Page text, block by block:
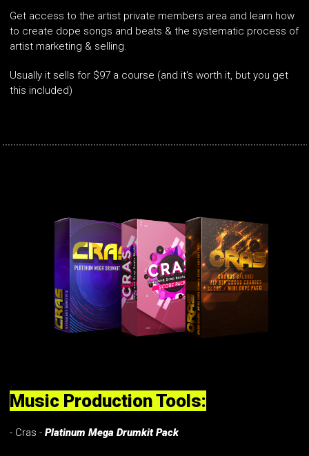
Get access to the artist private members area and learn how
to create dope songs and beats & the systematic process of
artist marketing & selling.
Usually it sells for $97 a course (and it's worth it, but you get
this included)
Music Production Tools:
- Cras - Platinum Mega Drumkit Pack